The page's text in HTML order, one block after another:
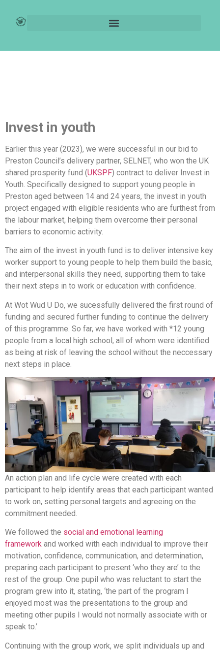
UKSFP – Invest in
Invest in youth
Earlier this year (2023), we were successful in our bid to
Preston Council’s delivery partner, SELNET, who won the UK
shared prosperity fund (UKSPF) contract to deliver Invest in
Youth. Specifically designed to support young people in
Preston aged between 14 and 24 years, the invest in youth
project engaged with eligible residents who are furthest from
the labour market, helping them overcome their personal
barriers to economic activity.
The aim of the invest in youth fund is to deliver intensive key
worker support to young people to help them build the basic,
and interpersonal skills they need, supporting them to take
their next steps in to work or education with confidence.
At Wot Wud U Do, we sucessfully delivered the first round of
funding and secured further funding to continue the delivery
of this programme. So far, we have worked with *12 young
people from a local high school, all of whom were identified
as being at risk of leaving the school without the neccessary
next steps in place.
An action plan and life cycle were created with each
participant to help identify areas that each participant wanted
to work on, setting personal targets and agreeing on the
commitment needed.
We followed the social and emotional learning
framework and worked with each individual to improve their
motivation, confidence, communication, and determination,
preparing each participant to present ‘who they are’ to the
rest of the group. One pupil who was reluctant to start the
program grew into it, stating, ‘the part of the program I
enjoyed most was the presentations to the group and
meeting other pupils I would not normally associate with or
speak to.’
Continuing with the group work, we split individuals up and